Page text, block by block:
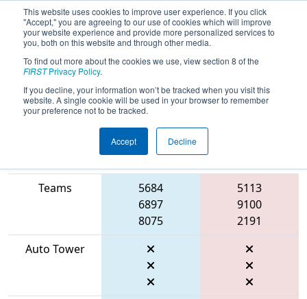
This website uses cookies to improve user experience. If you click
"Accept," you are agreeing to our use of cookies which will improve
your website experience and provide more personalized services to
you, both on this website and through other media.
To find out more about the cookies we use, view section 8 of the
FIRSTPrivacy Policy.
If you decline, your information won’t be tracked when you visit this
website. A single cookie will be used in your browser to remember
your preference not to be tracked.
Accept Decline
2026Qualification Match 42 - FMA
District Robbinsville Event
Blue Alliance
Teams
5684
6897
8075
5113
9100
2191
Auto Tower